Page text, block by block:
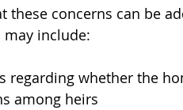
these concerns can be
may include:
regarding whether the
among heirs